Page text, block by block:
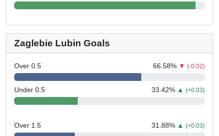
Zaglebie Lubin Goals
Over 0.5 66.58% ▼ (-0.02)
Under 0.5 33.42% ▲ (+0.03)
Over 1.5 31.88% ▲ (+0.03)